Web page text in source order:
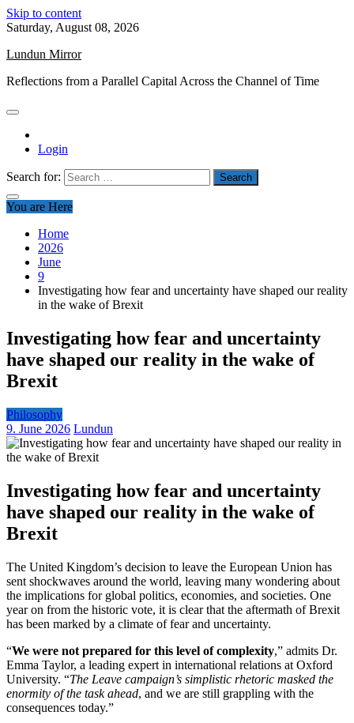
Skip to content
Saturday, August 08, 2026
Lundun Mirror
Reflections from a Parallel Capital Across the Channel of Time
Login
Search for:
You are Here
Home
2026
June
9
Investigating how fear and uncertainty have shaped our reality
in the wake of Brexit
Investigating how fear and uncertainty
have shaped our reality in the wake of
Brexit
Philosophy
9. June 2026 Lundun
Investigating how fear and uncertainty
have shaped our reality in the wake of
Brexit
The United Kingdom’s decision to leave the European Union has
sent shockwaves around the world, leaving many wondering about
the implications for global politics, economies, and societies. One
year on from the historic vote, it is clear that the aftermath of Brexit
has been marked by a climate of fear and uncertainty.
“We were not prepared for this level of complexity,” admits Dr.
Emma Taylor, a leading expert in international relations at Oxford
University. “The Leave campaign’s simplistic rhetoric masked the
enormity of the task ahead, and we are still grappling with the
consequences today.”